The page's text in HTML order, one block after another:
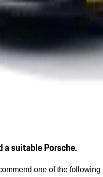
a suitable Porsche.
one of the following